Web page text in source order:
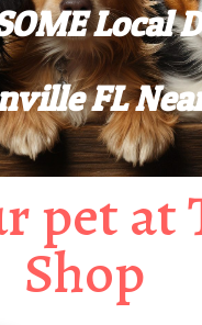
Local
FL
pet at
Shop